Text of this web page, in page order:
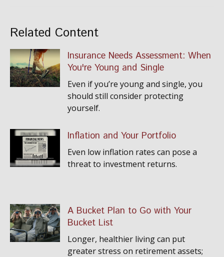
Related Content
Insurance Needs Assessment: When
You're Young and Single
Even if you’re young and single, you
should still consider protecting
yourself.
Inflation and Your Portfolio
Even low inflation rates can pose a
threat to investment returns.
A Bucket Plan to Go with Your
Bucket List
Longer, healthier living can put
greater stress on retirement assets;